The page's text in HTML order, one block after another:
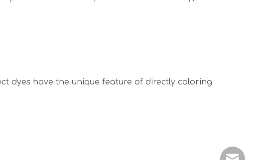
dyes have the unique feature of directly coloring